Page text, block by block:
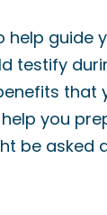
help guide
testify
that
you
be asked